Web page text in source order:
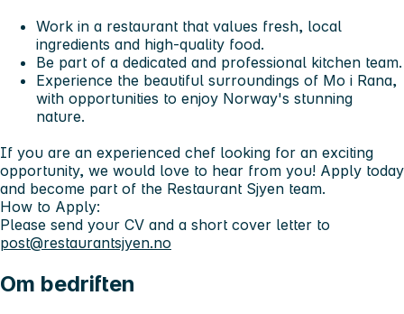
Work in a restaurant that values fresh, local
ingredients and high-quality food.
Be part of a dedicated and professional kitchen team.
Experience the beautiful surroundings of Mo i Rana,
with opportunities to enjoy Norway's stunning
nature.
If you are an experienced chef looking for an exciting
opportunity, we would love to hear from you! Apply today
and become part of the Restaurant Sjyen team.
How to Apply:
Please send your CV and a short cover letter to
post@restaurantsjyen.no
Om bedriften